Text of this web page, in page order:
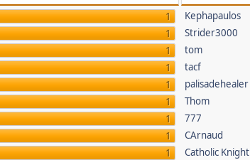
1
1
1
1
1
1
1
1
1
Kephapaulos
Strider3000
tom
tacf
palisadehealer
Thom
777
CArnaud
Catholic Knight